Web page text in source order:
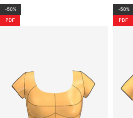
-50%
PDF
-50%
PDF